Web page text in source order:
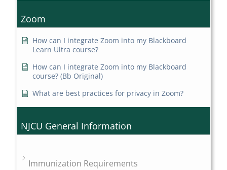
Zoom
How can I integrate Zoom into my Blackboard
Learn Ultra course?
How can I integrate Zoom into my Blackboard
course? (Bb Original)
What are best practices for privacy in Zoom?
NJCU General Information
Immunization Requirements